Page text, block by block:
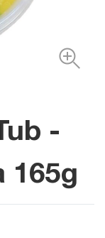
-
165g